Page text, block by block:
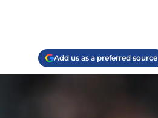
Add us as a preferred source